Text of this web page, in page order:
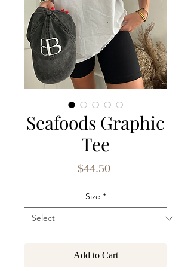
Seafoods Graphic
Tee
$44.50Price
Size *
Add to Cart